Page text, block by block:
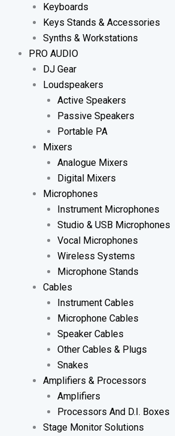
Keyboards
Keys Stands & Accessories
Synths & Workstations
PRO AUDIO
DJ Gear
Loudspeakers
Active Speakers
Passive Speakers
Portable PA
Mixers
Analogue Mixers
Digital Mixers
Microphones
Instrument Microphones
Studio & USB Microphones
Vocal Microphones
Wireless Systems
Microphone Stands
Cables
Instrument Cables
Microphone Cables
Speaker Cables
Other Cables & Plugs
Snakes
Amplifiers & Processors
Amplifiers
Processors And D.I. Boxes
Stage Monitor Solutions